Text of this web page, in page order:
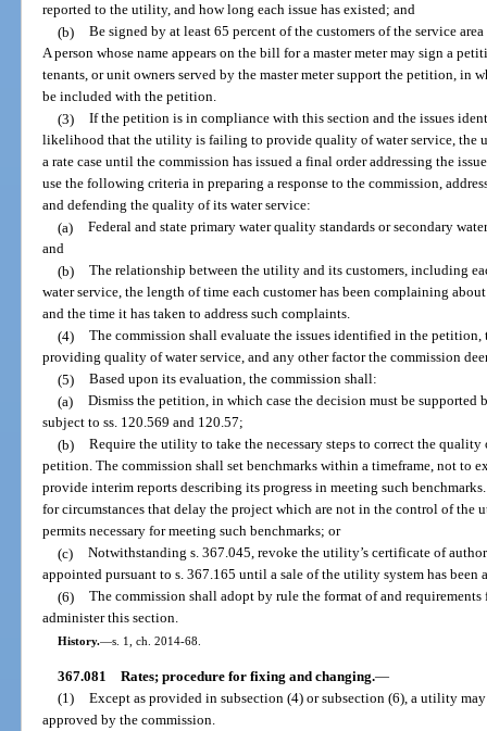
reported to the utility, and how long each issue has existed; and
(b) Be signed by at least 65 percent of the customers of the service
A person whose name appears on the bill for a master meter may sign a
tenants, or unit owners served by the master meter support the petition, in
be included with the petition.
(3) If the petition is in compliance with this section and the issues
likelihood that the utility is failing to provide quality of water service, the
a rate case until the commission has issued a final order addressing the
use the following criteria in preparing a response to the commission,
and defending the quality of its water service:
(a) Federal and state primary water quality standards or secondary
and
(b) The relationship between the utility and its customers, including
water service, the length of time each customer has been complaining
and the time it has taken to address such complaints.
(4) The commission shall evaluate the issues identified in the petition,
providing quality of water service, and any other factor the commission
(5) Based upon its evaluation, the commission shall:
(a) Dismiss the petition, in which case the decision must be supported
subject to ss. 120.569 and 120.57;
(b) Require the utility to take the necessary steps to correct the
petition. The commission shall set benchmarks within a timeframe, not to
provide interim reports describing its progress in meeting such
for circumstances that delay the project which are not in the control of the
permits necessary for meeting such benchmarks; or
(c) Notwithstanding s. 367.045, revoke the utility’s certificate of
appointed pursuant to s. 367.165 until a sale of the utility system has been
(6) The commission shall adopt by rule the format of and
administer this section.
History.—s. 1, ch. 2014-68.
367.081 Rates; procedure for fixing and changing.—
(1) Except as provided in subsection (4) or subsection (6), a utility
approved by the commission.